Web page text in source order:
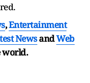
,Entertainment
NewsandWeb
world.